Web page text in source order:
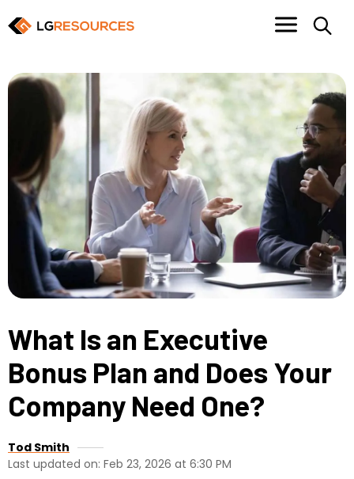
What Is an Executive
Bonus Plan and Does Your
Company Need One?
Tod Smith
Last updated on: Feb 23, 2026 at 6:30 PM